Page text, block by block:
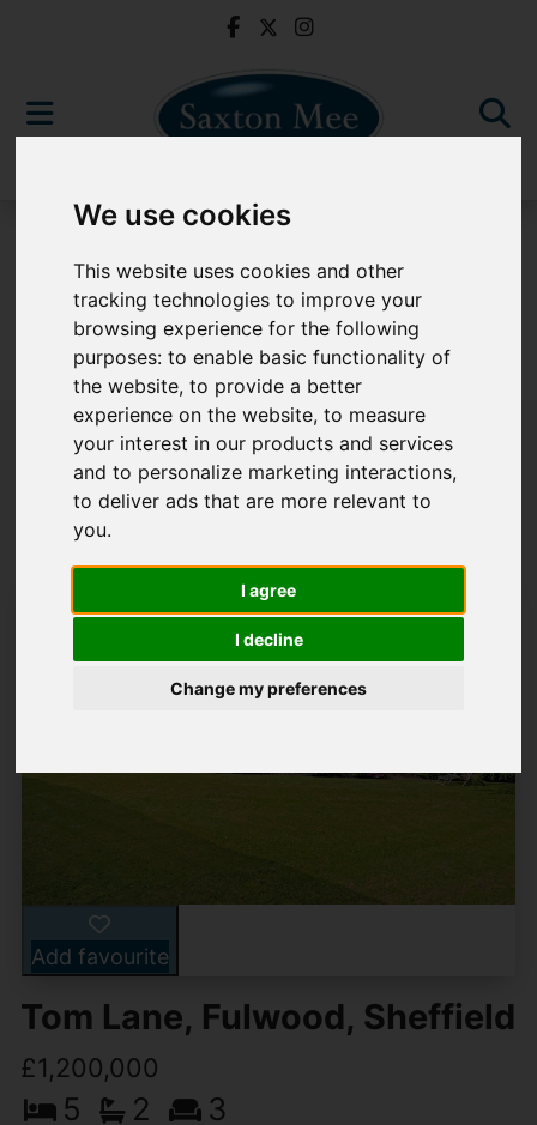
We use cookies
This website uses cookies and other
tracking technologies to improve your
browsing experience for the following
purposes:to enable basic functionality of
the website,to provide a better
experience on the website,to measure
your interest in our products and services
and to personalize marketing interactions,
to deliver ads that are more relevant to
you.
I agree
I decline
Change my preferences
Sorry, no records were found. Please try again.
Popular Properties
Add favourite
Tom Lane, Fulwood, Sheffield
£1,200,000
5 2 3